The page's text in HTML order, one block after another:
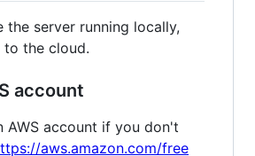
the server running locally,
the cloud.
account
AWS account if you don't
aws.amazon.com/free